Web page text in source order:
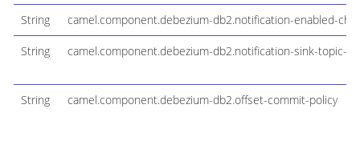
String camel.component.debezium-db2.notification-enabled-
String camel.component.debezium-db2.notification-sink-topic-
String camel.component.debezium-db2.offset-commit-policy